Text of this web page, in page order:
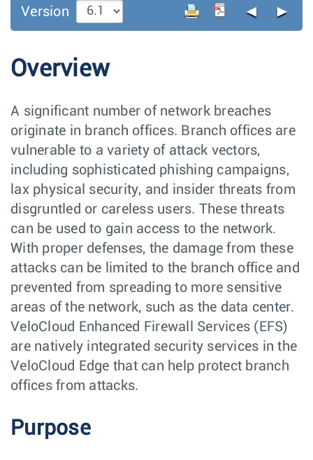
Version ◄ ►
Overview
A significant number of network breaches
originate in branch offices. Branch offices are
vulnerable to a variety of attack vectors,
including sophisticated phishing campaigns,
lax physical security, and insider threats from
disgruntled or careless users. These threats
can be used to gain access to the network.
With proper defenses, the damage from these
attacks can be limited to the branch office and
prevented from spreading to more sensitive
areas of the network, such as the data center.
VeloCloud Enhanced Firewall Services (EFS)
are natively integrated security services in the
VeloCloud Edge that can help protect branch
offices from attacks.
Purpose